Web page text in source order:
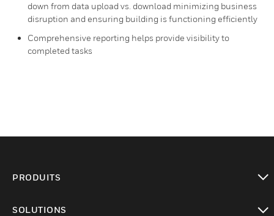
down from data upload vs. download minimizing business
disruption and ensuring building is functioning efficiently​
Comprehensive reporting helps provide visibility to
completed tasks
PRODUITS
SOLUTIONS